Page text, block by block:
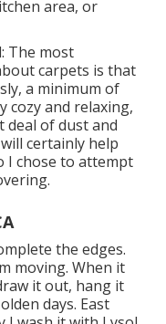
area, or
The most
carpets is that
a minimum of
cozy and relaxing,
deal of dust and
certainly help
I chose to attempt
the edges.
moving. When it
it out, hang it
days. East